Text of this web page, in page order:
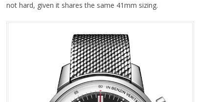
not hard, given it shares the same 41mm sizing.